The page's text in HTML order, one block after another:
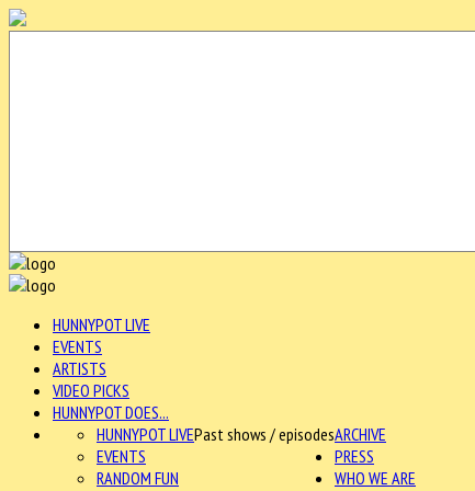
HUNNYPOT LIVE
EVENTS
ARTISTS
VIDEO PICKS
HUNNYPOT DOES...
ARCHIVE
HUNNYPOT LIVEPast shows / episodes
EVENTS
RANDOM FUN
PRESS
WHO WE ARE